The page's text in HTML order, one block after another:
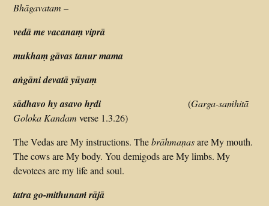
Bhāgavatam –
vedā me vacanaṃ viprā
mukhaṃ gāvas tanur mama
aṅgāni devatā yūyaṃ
sādhavo hy asavo hṛdi (Garga-saṁhitā
Goloka Kandam verse 1.3.26)
The Vedas are My instructions. Thebrāhmaṇasare My mouth.
The cows are My body. You demigods are My limbs. My
devotees are my life and soul.
tatra go-mithunaṁ rājā